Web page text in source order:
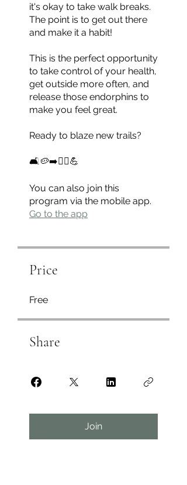
it's okay to take walk breaks.
The point is to get out there
and make it a habit!
This is the perfect opportunity
to take control of your health,
get outside more often, and
release those endorphins to
make you feel great.
Ready to blaze new trails?
🛋🥔➡️🏃‍♀️💪
You can also join this
program via the mobile app.
Go to the app
Price
Free
Share
Join